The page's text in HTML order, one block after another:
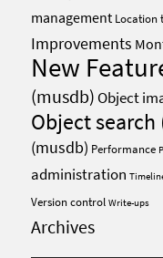
management Location
Improvements
New
(musdb) Object
Object search
(musdb) Performance
administration
Version control Write-ups
Archives